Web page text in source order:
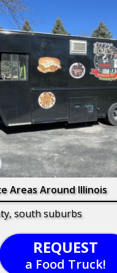
Areas Around Illinois
south suburbs
REQUEST
a Food Truck!